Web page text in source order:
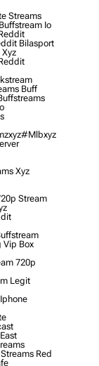
Streams
Io
Bilasport
Buff
#mlbxyz
Xyz
Stream
Box
720p
Legit
Red